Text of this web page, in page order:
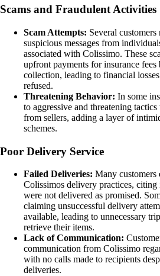
Scams and Fraudulent Activities
Scam Attempts: Several
suspicious messages from
associated with Colissimo. These
upfront payments for insurance
collection, leading to financial
refused.
Threatening Behavior: In some
to aggressive and threatening
from sellers, adding a layer of
schemes.
Poor Delivery Service
Failed Deliveries: Many customers
Colissimos delivery practices, citing
were not delivered as promised.
claiming unsuccessful delivery
available, leading to unnecessary
retrieve their items.
Lack of Communication:
communication from Colissimo
with no calls made to recipients
deliveries.